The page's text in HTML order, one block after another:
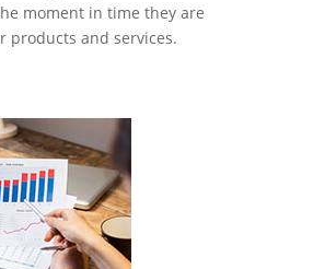
moment in time they are
products and services.